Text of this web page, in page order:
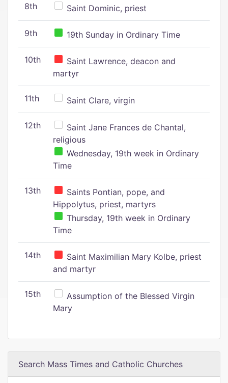
8th Saint Dominic, priest
9th 19th Sunday in Ordinary Time
10th
Saint Lawrence, deacon and
martyr
11th Saint Clare, virgin
12th
Saint Jane Frances de Chantal,
religious
Wednesday, 19th week in Ordinary
Time
13th
Saints Pontian, pope, and
Hippolytus, priest, martyrs
Thursday, 19th week in Ordinary
Time
14th
Saint Maximilian Mary Kolbe, priest
and martyr
15th
Assumption of the Blessed Virgin
Mary
Search Mass Times and Catholic Churches